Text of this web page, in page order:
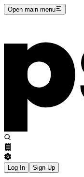
Open main menu
Log In Sign Up